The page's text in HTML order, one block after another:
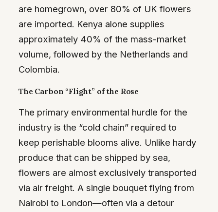
are homegrown, over 80% of UK flowers
are imported. Kenya alone supplies
approximately 40% of the mass-market
volume, followed by the Netherlands and
Colombia.
The Carbon “Flight” of the Rose
The primary environmental hurdle for the
industry is the “cold chain” required to
keep perishable blooms alive. Unlike hardy
produce that can be shipped by sea,
flowers are almost exclusively transported
via air freight. A single bouquet flying from
Nairobi to London—often via a detour